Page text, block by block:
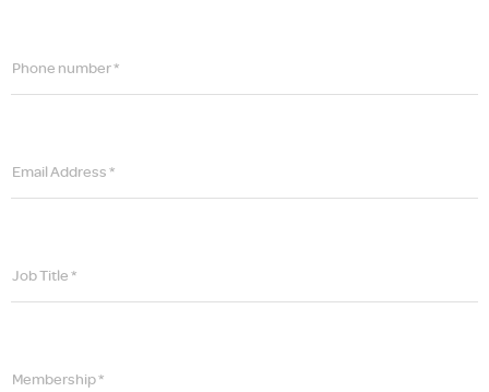
Phone number *
Email Address *
Job Title *
Membership *